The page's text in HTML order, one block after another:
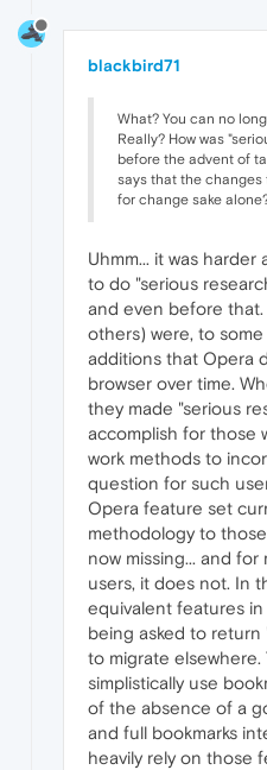
blackbird71
What? You can no
Really? How was
before the advent of
says that the
for change sake alone?
Uhmm... it was
to do "serious
and even before
others) were, to
additions that Opera
browser over time.
they made "serious
accomplish for those
work methods to
question for such
Opera feature set
methodology to
now missing... and for
users, it does not. In
equivalent features in
being asked to return
to migrate
simplistically use
of the absence of a
and full bookmarks
heavily rely on those